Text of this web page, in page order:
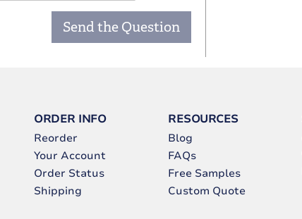
Send the Question
ORDER INFO
Reorder
Your Account
Order Status
Shipping
RESOURCES
Blog
FAQs
Free Samples
Custom Quote